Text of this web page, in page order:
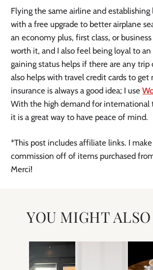
Flying the same airline and
with a free upgrade to better airplane
an economy plus, first class, or business
worth it, and I also feel being loyal to
gaining status helps if there are any trip
also helps with travel credit cards to get
insurance is always a good idea; I use
With the high demand for international
it is a great way to have peace of mind.
*This post includes affiliate links. I make
commission off of items purchased
Merci!
YOU MIGHT